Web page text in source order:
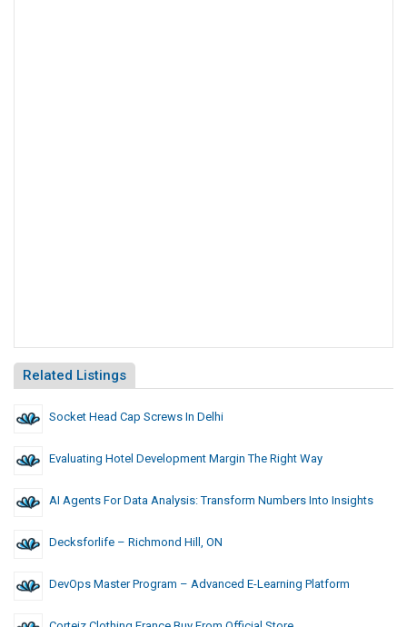
Related Listings
Socket Head Cap Screws In Delhi
Evaluating Hotel Development Margin The Right Way
AI Agents For Data Analysis: Transform Numbers Into Insights
Decksforlife – Richmond Hill, ON
DevOps Master Program – Advanced E-Learning Platform